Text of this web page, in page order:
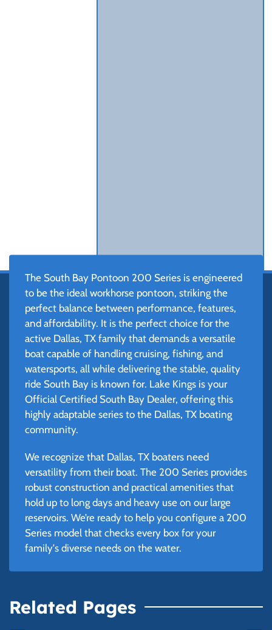
The South Bay Pontoon 200 Series is engineered
to be the ideal workhorse pontoon, striking the
perfect balance between performance, features,
and affordability. It is the perfect choice for the
active Dallas, TX family that demands a versatile
boat capable of handling cruising, fishing, and
watersports, all while delivering the stable, quality
ride South Bay is known for. Lake Kings is your
Official Certified South Bay Dealer, offering this
highly adaptable series to the Dallas, TX boating
community.
We recognize that Dallas, TX boaters need
versatility from their boat. The 200 Series provides
robust construction and practical amenities that
hold up to long days and heavy use on our large
reservoirs. We’re ready to help you configure a 200
Series model that checks every box for your
family's diverse needs on the water.
Related Pages